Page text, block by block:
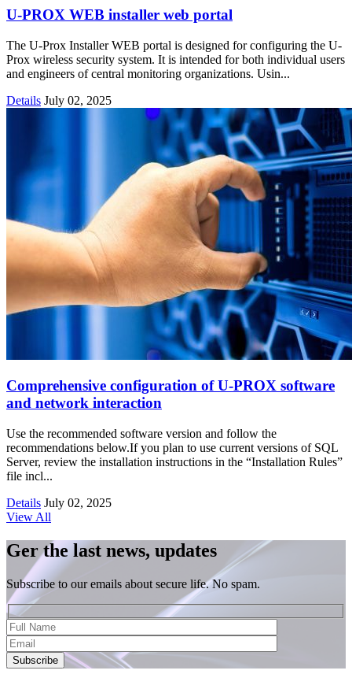
U-PROX WEB installer web portal
The U-Prox Installer WEB portal is designed for configuring the U-
Prox wireless security system. It is intended for both individual users
and engineers of central monitoring organizations. Usin...
Details July 02, 2025
Comprehensive configuration of U-PROX software
and network interaction
Use the recommended software version and follow the
recommendations below.If you plan to use current versions of SQL
Server, review the installation instructions in the “Installation Rules”
file incl...
Details July 02, 2025
View All
Ger the last news, updates
Subscribe to our emails about secure life. No spam.
Subscribe